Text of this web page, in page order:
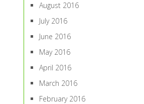
August 2016
July 2016
June 2016
May 2016
April 2016
March 2016
February 2016